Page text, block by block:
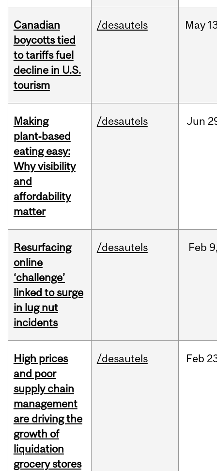
Canadian
boycotts tied
to tariffs fuel
decline in U.S.
tourism
/desautels May
Making
plant‑based
eating easy:
Why visibility
and
affordability
matter
/desautels Jun
Resurfacing
online
‘challenge’
linked to surge
in lug nut
incidents
/desautels Feb
High prices
and poor
supply chain
management
are driving the
growth of
liquidation
grocery stores
/desautels Feb